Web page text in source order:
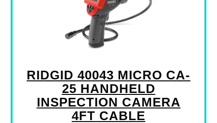
RIDGID 40043 MICRO CA-
25 HANDHELD
INSPECTION CAMERA
4FT CABLE